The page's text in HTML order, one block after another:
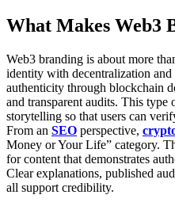
What Makes Web3
Web3 branding is about more
identity with decentralization
authenticity through blockchain
and transparent audits. This type
storytelling so that users can
From an SEO perspective,
Money or Your Life” category.
for content that demonstrates
Clear explanations, published
all support credibility.